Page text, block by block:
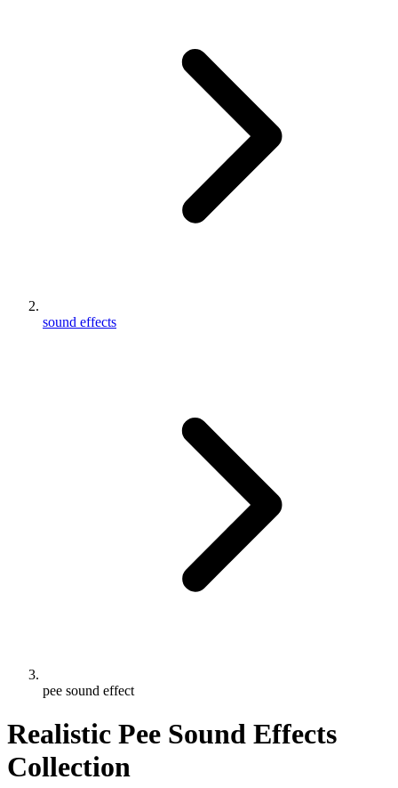
sound effects
pee sound effect
Realistic Pee Sound Effects
Collection